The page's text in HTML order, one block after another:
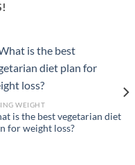
WEIGHT
is the best vegetarian diet
for weight loss?